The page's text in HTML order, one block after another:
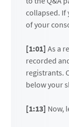
collapsed. If
of your
[1:01] As a
recorded
registrants.
below your
[1:13] Now,